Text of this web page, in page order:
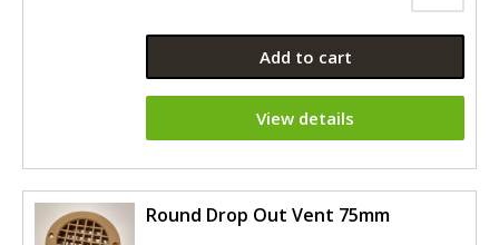
Add to cart
View details
Round Drop Out Vent 75mm